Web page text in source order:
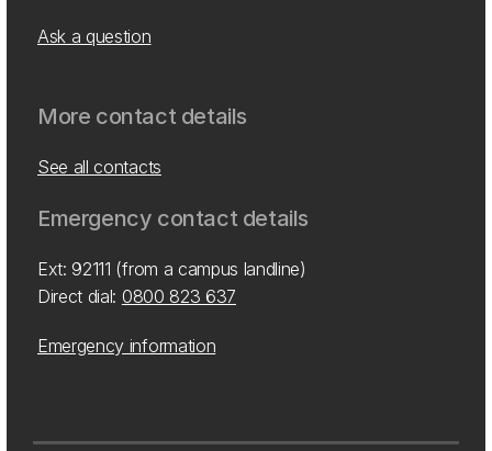
Ask a question
More contact details
See all contacts
Emergency contact details
Ext: 92111 (from a campus landline)
Direct dial: 0800 823 637
Emergency information